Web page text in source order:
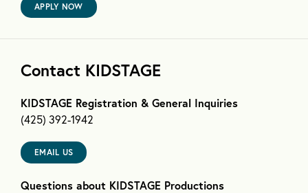
APPLY NOW
Contact KIDSTAGE
KIDSTAGE Registration & General Inquiries
(425) 392-1942
EMAIL US
Questions about KIDSTAGE Productions